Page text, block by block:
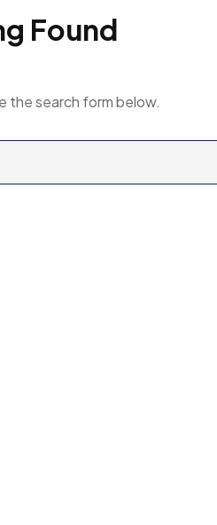
Found
the search form below.